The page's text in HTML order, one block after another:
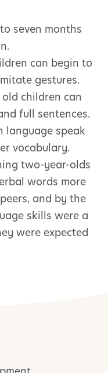
seven months
can begin to
gestures.
children can
full sentences.
language speak
vocabulary.
two-year-olds
words more
and by the
skills were a
were expected